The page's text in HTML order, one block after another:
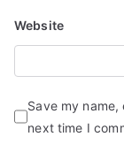
Website
Save my
next time I